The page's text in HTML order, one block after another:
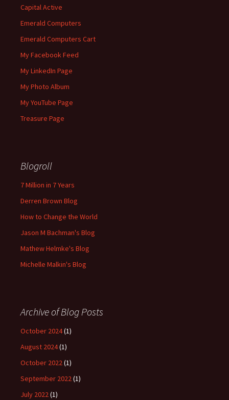
Capital Active
Emerald Computers
Emerald Computers Cart
My Facebook Feed
My LinkedIn Page
My Photo Album
My YouTube Page
Treasure Page
Blogroll
7 Million in 7 Years
Derren Brown Blog
How to Change the World
Jason M Bachman's Blog
Mathew Helmke's Blog
Michelle Malkin's Blog
Archive of Blog Posts
October 2024(1)
August 2024(1)
October 2022(1)
September 2022(1)
July 2022(1)